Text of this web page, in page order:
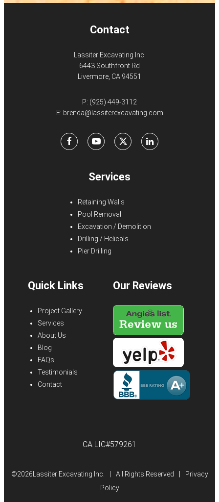
Contact
Lassiter Excavating Inc.
6443 Southfront Rd
Livermore, CA 94551
P: (925) 449-3112
E: brenda@lassiterexcavating.com
FacebookYoutubeX LinkedIn
Services
Retaining Walls
Pool Removal
Excavation / Demolition
Drilling / Helicals
Pier Drilling
Quick Links
Project Gallery
Services
About Us
Blog
FAQs
Testimonials
Contact
Our Reviews
CA LIC#579261
©2026Lassiter Excavating Inc. All Rights Reserved
Privacy
Policy